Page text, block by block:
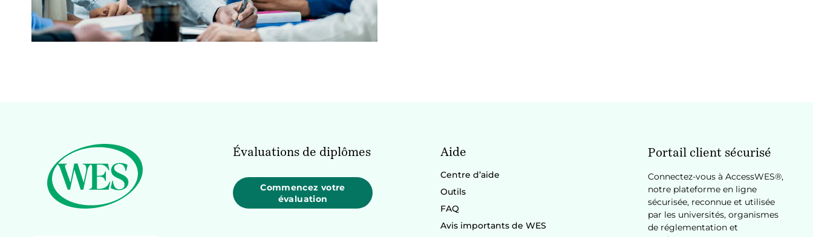
Évaluations de diplômes
Commencez votre
évaluation
Aide
Centre d’aide
Outils
FAQ
Avis importants de WES
Portail client sécurisé
Connectez-vous à AccessWES®,
notre plateforme en ligne
sécurisée, reconnue et utilisée
par les universités, organismes
de réglementation et